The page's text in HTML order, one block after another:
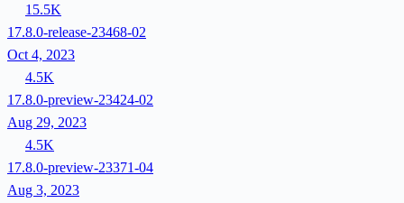
15.5K
17.8.0-release-23468-02
Oct 4, 2023
4.5K
17.8.0-preview-23424-02
Aug 29, 2023
4.5K
17.8.0-preview-23371-04
Aug 3, 2023